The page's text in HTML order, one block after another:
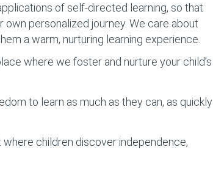
of self-directed learning, so that
personalized journey. We care about
a warm, nurturing learning experience.
where we foster and nurture your child’s
to learn as much as they can, as quickly
where children discover independence,